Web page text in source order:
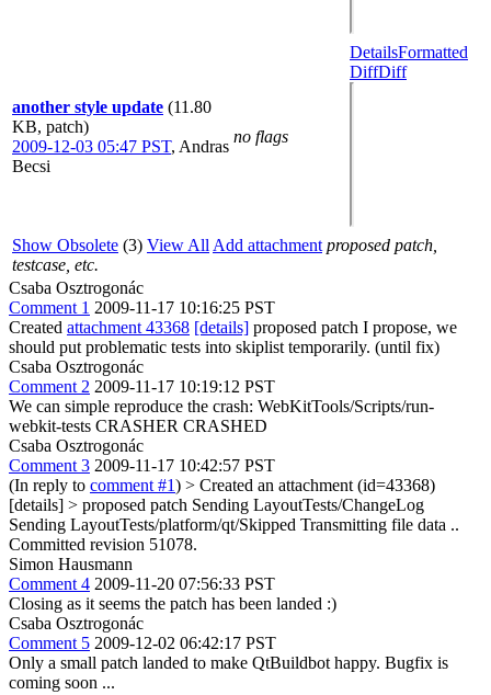
another style update (11.80
KB, patch)
2009-12-03 05:47 PST, Andras
Becsi
no flags
DetailsFormatted
DiffDiff
Show Obsolete (3) View All Add attachment proposed patch,
testcase, etc.
Csaba Osztrogonác
Comment 1 2009-11-17 10:16:25 PST
Created attachment 43368 [details] proposed patch I propose, we
should put problematic tests into skiplist temporarily. (until fix)
Csaba Osztrogonác
Comment 2 2009-11-17 10:19:12 PST
We can simple reproduce the crash: WebKitTools/Scripts/run-
webkit-tests CRASHER CRASHED
Csaba Osztrogonác
Comment 3 2009-11-17 10:42:57 PST
(In reply to comment #1) > Created an attachment (id=43368)
[details] > proposed patch Sending LayoutTests/ChangeLog
Sending LayoutTests/platform/qt/Skipped Transmitting file data ..
Committed revision 51078.
Simon Hausmann
Comment 4 2009-11-20 07:56:33 PST
Closing as it seems the patch has been landed :)
Csaba Osztrogonác
Comment 5 2009-12-02 06:42:17 PST
Only a small patch landed to make QtBuildbot happy. Bugfix is
coming soon ...